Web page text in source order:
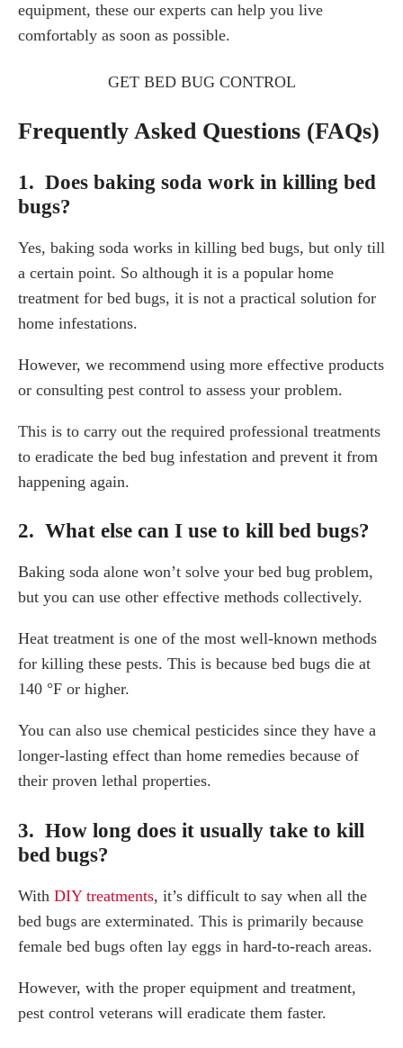
equipment, these our experts can help you live
comfortably as soon as possible.
GET BED BUG CONTROL
Frequently Asked Questions (FAQs)
1. Does baking soda work in killing bed
bugs?
Yes, baking soda works in killing bed bugs, but only till
a certain point. So although it is a popular home
treatment for bed bugs, it is not a practical solution for
home infestations.
However, we recommend using more effective products
or consulting pest control to assess your problem.
This is to carry out the required professional treatments
to eradicate the bed bug infestation and prevent it from
happening again.
2. What else can I use to kill bed bugs?
Baking soda alone won’t solve your bed bug problem,
but you can use other effective methods collectively.
Heat treatment is one of the most well-known methods
for killing these pests. This is because bed bugs die at
140 °F or higher.
You can also use chemical pesticides since they have a
longer-lasting effect than home remedies because of
their proven lethal properties.
3. How long does it usually take to kill
bed bugs?
With DIY treatments, it’s difficult to say when all the
bed bugs are exterminated. This is primarily because
female bed bugs often lay eggs in hard-to-reach areas.
However, with the proper equipment and treatment,
pest control veterans will eradicate them faster.